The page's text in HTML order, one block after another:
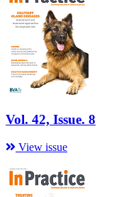
Vol. 42, Issue. 8
View issue